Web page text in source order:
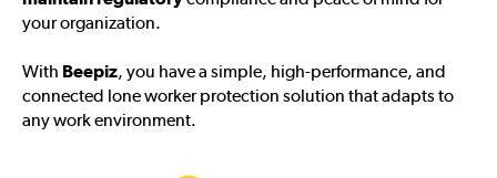
your organization.
With Beepiz, you have a simple, high-performance, and
connected lone worker protection solution that adapts to
any work environment.